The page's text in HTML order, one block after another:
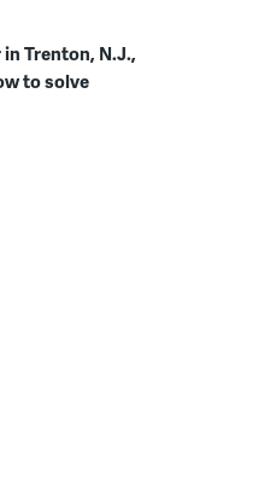
Trenton, N.J.,
to solve